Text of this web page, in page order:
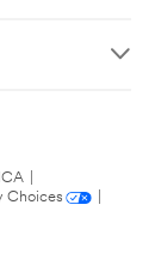
Choices